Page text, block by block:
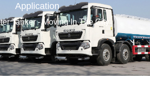
Application
Tanker - Moving In The City